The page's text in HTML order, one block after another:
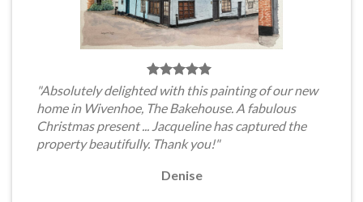
"Absolutely delighted with this painting of our new
home in Wivenhoe, The Bakehouse. A fabulous
Christmas present ... Jacqueline has captured the
property beautifully. Thank you!"
Denise